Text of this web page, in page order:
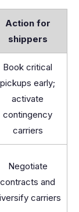
Action for
shippers
Book critical
pickups early;
activate
contingency
carriers
Negotiate
contracts and
carriers